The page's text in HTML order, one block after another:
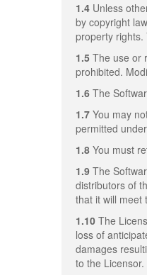
1.4 Unless
by copyright
property rights.
1.5 The use or
prohibited.
1.6 The
1.7 You may
permitted
1.8 You must
1.9 The
distributors of
that it will meet
1.10 The
loss of
damages
to the Licensor.